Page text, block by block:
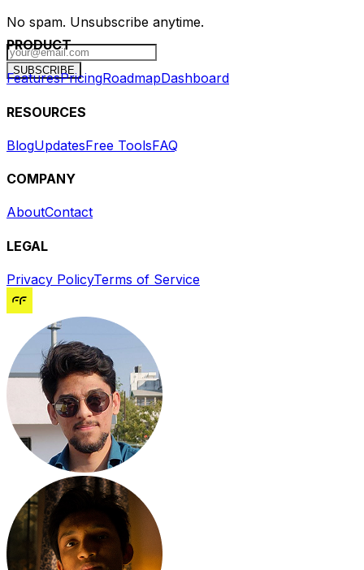
No spam. Unsubscribe anytime.
SUBSCRIBE
PRODUCT
FeaturesPricingRoadmapDashboard
RESOURCES
BlogUpdatesFree ToolsFAQ
COMPANY
AboutContact
LEGAL
Privacy PolicyTerms of Service